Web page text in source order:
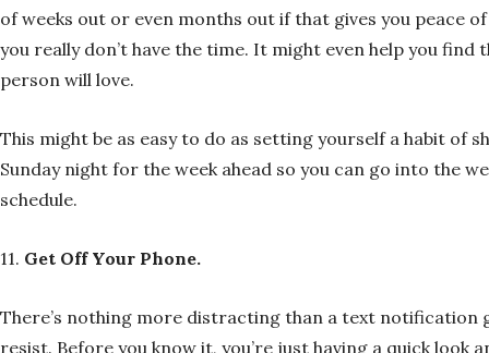
of weeks out or even months out if that gives you peace
you really don’t have the time. It might even help you
person will love.
This might be as easy to do as setting yourself a habit of
Sunday night for the week ahead so you can go into the
schedule.
11. Get Off Your Phone.
There’s nothing more distracting than a text notification
resist. Before you know it, you’re just having a quick